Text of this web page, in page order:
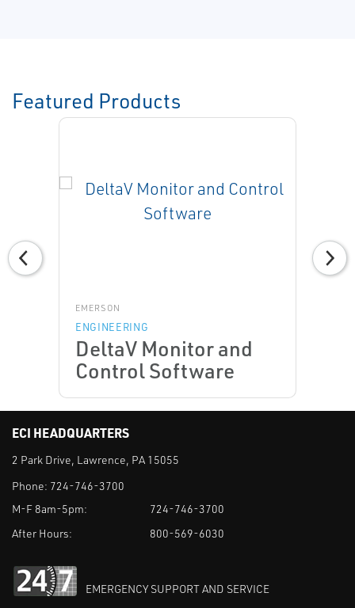
Featured Products
EMERSON
ENGINEERING
DeltaV Monitor and
Control Software
ECI HEADQUARTERS
2 Park Drive, Lawrence, PA 15055
Phone: 724-746-3700
M-F 8am-5pm:
724-746-3700
After Hours:
800-569-6030
EMERGENCY SUPPORT AND SERVICE